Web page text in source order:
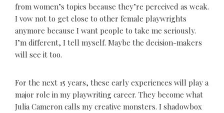
from women’s topics because they’re perceived as weak.
I vow not to get close to other female playwrights
anymore because I want people to take me seriously.
I’m different, I tell myself. Maybe the decision-makers
will see it too.
For the next 15 years, these early experiences will play a
major role in my playwriting career. They become what
Julia Cameron calls my creative monsters. I shadowbox